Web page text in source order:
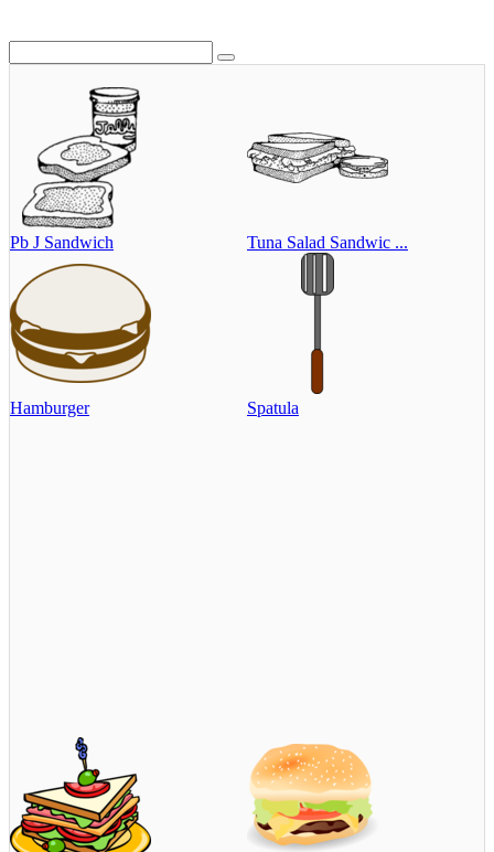
Pb J Sandwich Tuna Salad Sandwic ...
Hamburger Spatula